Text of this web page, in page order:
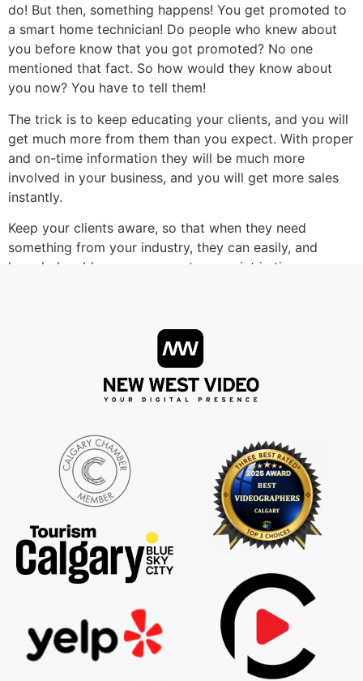
do! But then, something happens! You get promoted to
a smart home technician! Do people who knew about
you before know that you got promoted? No one
mentioned that fact. So how would they know about
you now? You have to tell them!
The trick is to keep educating your clients, and you will
get much more from them than you expect. With proper
and on-time information they will be much more
involved in your business, and you will get more sales
instantly.
Keep your clients aware, so that when they need
something from your industry, they can easily, and
knowledgeably access you, at any point in time.